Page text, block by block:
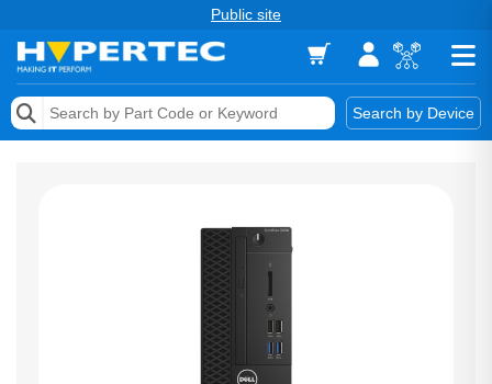
Public site
Search by Device
Memory
Keytools Assistive Technology